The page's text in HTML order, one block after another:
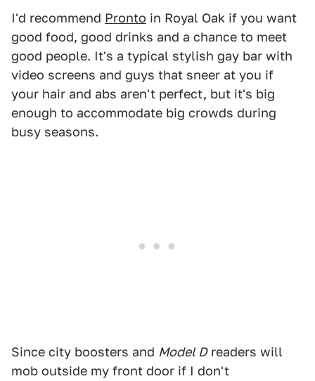
I'd recommend Pronto in Royal Oak if you want
good food, good drinks and a chance to meet
good people. It's a typical stylish gay bar with
video screens and guys that sneer at you if
your hair and abs aren't perfect, but it's big
enough to accommodate big crowds during
busy seasons.
Since city boosters and Model Dreaders will
mob outside my front door if I don't